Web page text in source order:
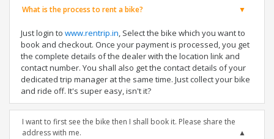
What is the process to rent a bike?
Just login to www.rentrip.in, Select the bike which you want to
book and checkout. Once your payment is processed, you get
the complete details of the dealer with the location link and
contact number. You shall also get the contact details of your
dedicated trip manager at the same time. Just collect your bike
and ride off. It's super easy, isn't it?
I want to first see the bike then I shall book it. Please share the
address with me.